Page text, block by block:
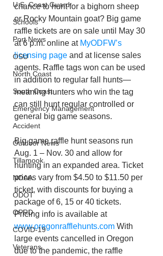
U.S. Coast Guard
Schools
Port News
OSU
North Coast
South Coast
Emergency Management
Accident
Outdoor News
Tillamook
NOAA
ODOT
OPRD
COVID-19
Veterans
chance to hunt for a bighorn sheep
or Rocky Mountain goat? Big game
raffle tickets are on sale until May 30
at 6 p.m. online at MyODFW’s
licensing page and at license sales
agents. Raffle tags won can be used
in addition to regular fall hunts—
meaning hunters who win the tag
can still hunt regular controlled or
general big game seasons.
Big game raffle hunt seasons run
Aug. 1 – Nov. 30 and allow for
hunting in an expanded area. Ticket
prices vary from $4.50 to $11.50 per
ticket, with discounts for buying a
package of 6, 15 or 40 tickets.
Pricing info is available at
www.oregonrafflehunts.com With
large events cancelled in Oregon
due to the pandemic, the raffle